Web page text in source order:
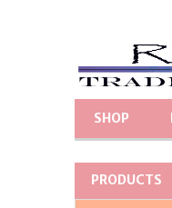
SHOP
PRODUCTS